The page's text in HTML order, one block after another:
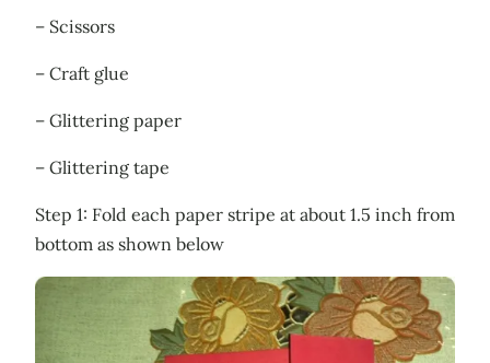
– Scissors
– Craft glue
– Glittering paper
– Glittering tape
Step 1: Fold each paper stripe at about 1.5 inch from
bottom as shown below